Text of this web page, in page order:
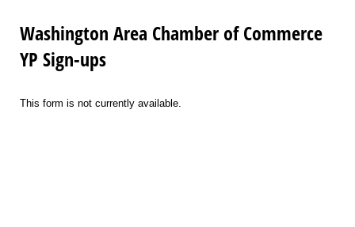
Washington Area Chamber of Commerce
YP Sign-ups
This form is not currently available.